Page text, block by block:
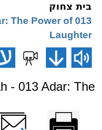
בית צחוק
The Power of
Laughter
- 013 Adar: The
Printer-friendly
version
שלח דף במייל